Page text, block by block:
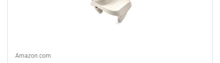
Amazon.com